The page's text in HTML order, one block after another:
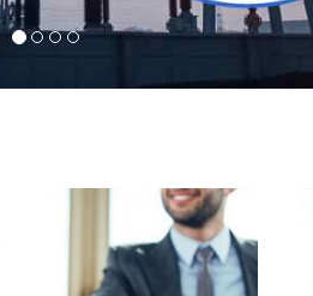
of manufacturers but
from them is our commitment
satisfaction and continuous